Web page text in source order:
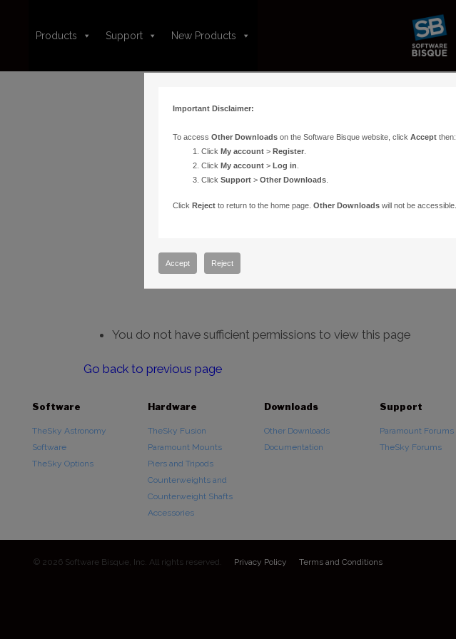
Products Support New Products
You do not have sufficient permissions to view this page
Go back to previous page
Software
TheSky Astronomy
Software
TheSky Options
Hardware
TheSky Fusion
Paramount Mounts
Piers and Tripods
Counterweights and
Counterweight Shafts
Accessories
Downloads
Other Downloads
Documentation
Support
Paramount Forums
TheSky Forums
© 2026 Software Bisque, Inc. All rights reserved. Privacy Policy Terms and Conditions
Important Disclaimer:
To access Other Downloadson the Software Bisque website, click Acceptthen:
Click My account> Register.
Click My account> Log in
Click Support> Other Downloads.
Click Rejectto return to the home page. Other Downloadswill not be accessible.
Accept Reject